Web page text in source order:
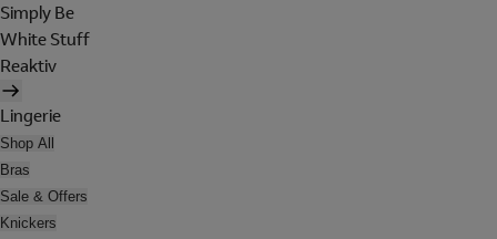
Simply Be
White Stuff
Reaktiv
Lingerie
Shop All
Bras
Sale & Offers
Knickers